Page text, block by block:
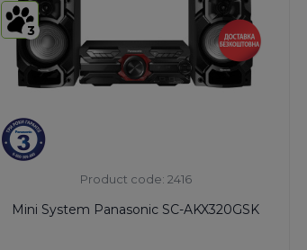
Bluetooth:
Yes
3
Product code: 2416
Mini System Panasonic SC-AKX320GSK